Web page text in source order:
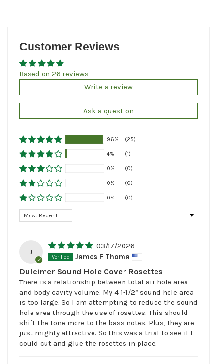
Customer Reviews
Based on 26 reviews
Write a review
Ask a question
96% (25)
4% (1)
0% (0)
0% (0)
0% (0)
Sort by
J
03/17/2026
James F Thoma
Dulcimer Sound Hole Cover Rosettes
There is a relationship between total air hole area
and body cavity volume. My 4 1-1/2” sound hole area
is too large. So I am attempting to reduce the sound
hole area through the use of rosettes. This should
shift the tone more to the bass notes. Plus, they are
just mighty attractive. So this was a trial to see if I
could cut and glue the rosettes in place.